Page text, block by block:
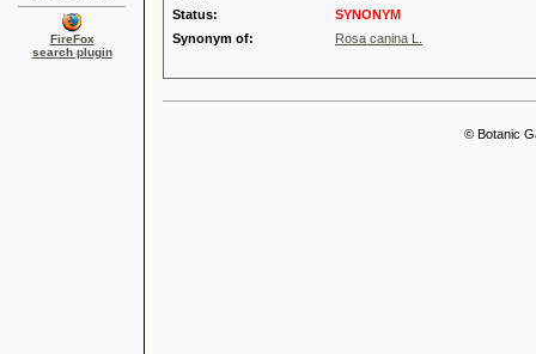
FireFox
search plugin
Status:
SYNONYM
Synonym of:
Rosa canina L.
© Botanic